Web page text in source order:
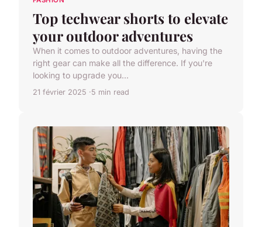
Top techwear shorts to elevate
your outdoor adventures
When it comes to outdoor adventures, having the
right gear can make all the difference. If you're
looking to upgrade you...
21 février 2025 5 min read